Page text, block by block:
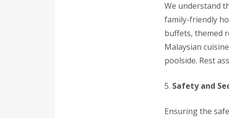
We understand
family-friendly
buffets, themed
Malaysian
poolside. Rest
5. Safety and
Ensuring the